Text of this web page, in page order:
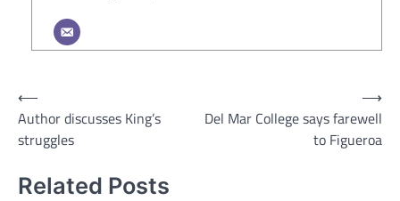
Post
navigation
⟵
Author discusses King’s
struggles
Del Mar College says farewell
to Figueroa
⟶
Related Posts